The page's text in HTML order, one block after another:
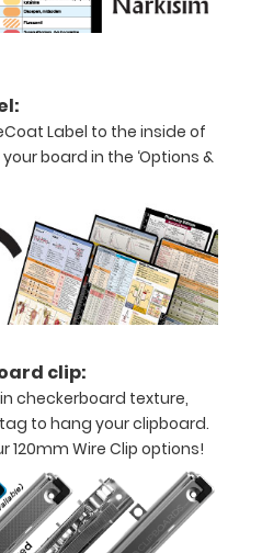
Label to the inside of
board in the ‘Options &
clip:
checkerboard texture,
to hang your clipboard.
120mm Wire Clip options!